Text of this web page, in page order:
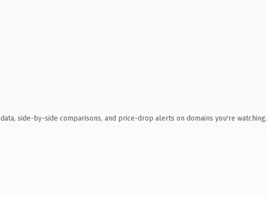
side-by-side comparisons, and price-drop alerts on domains you're watching.